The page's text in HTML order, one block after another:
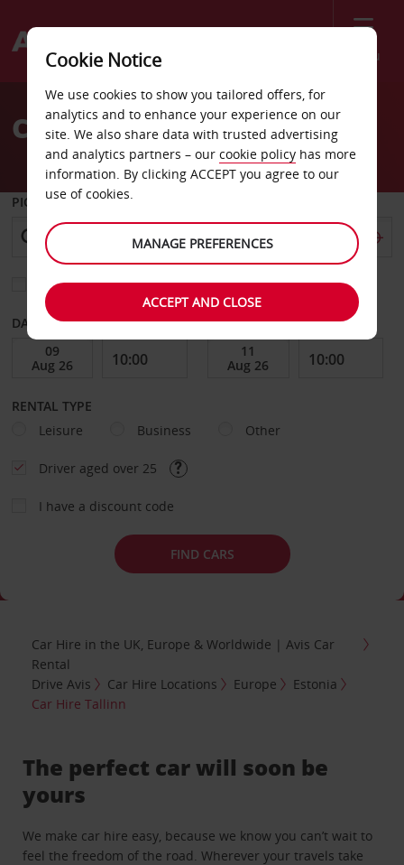
Menu
Welcome
AvisCar Hire Tallinn
PICK-UP FROM
Choose a different return location
DATE FROM DATE TO
RENTAL TYPE
Leisure
Business Other
Driver aged over 25
I have a discount code
FIND CARS
Car Hire in the UK, Europe & Worldwide | Avis Car
Rental
Drive Avis
Car Hire Locations Europe
Estonia
Car Hire Tallinn
The perfect car will soon be
yours
We make car hire easy, because we know you can’t wait to
feel the freedom of the road. Wherever your travels take
Cookie Notice
We use cookies to show you tailored offers, for
analytics and to enhance your experience on our
site. We also share data with trusted advertising
and analytics partners – our cookie policy has more
information. By clicking ACCEPT you agree to our
use of cookies.
MANAGE PREFERENCES
ACCEPT AND CLOSE